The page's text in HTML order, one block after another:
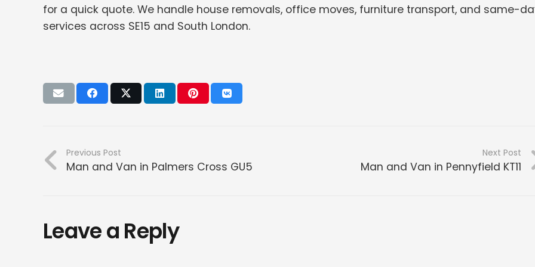
for a quick quote. We handle house removals, office moves, furniture transport, and same-
services across SE15 and South London.
Previous Post
Man and Van in Palmers Cross GU5
Next Post
Man and Van in Pennyfield KT11
Leave a Reply